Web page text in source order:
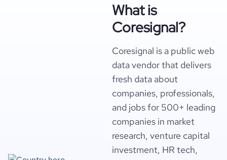
What is
Coresignal?
Coresignal is a public web
data vendor that delivers
fresh data about
companies, professionals,
and jobs for 500+ leading
companies in market
research, venture capital
investment, HR tech,